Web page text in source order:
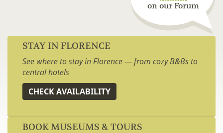
on our Forum
STAY IN FLORENCE
See where to stay in Florence — from cozy B&Bs to
central hotels
CHECK AVAILABILITY
BOOK MUSEUMS & TOURS